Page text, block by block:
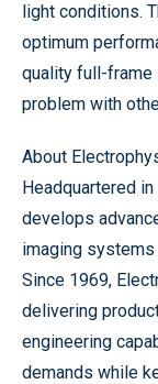
light conditions.
optimum
quality full-frame
problem with
About
Headquartered
develops
imaging
Since 1969,
delivering
engineering
demands while